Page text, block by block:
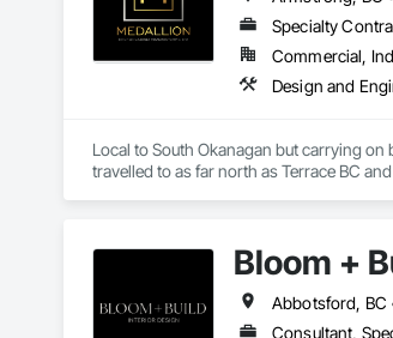
Specialty
Commercial,
Design and
Local to South Okanagan but carrying
Bloom +
Abbotsford, BC
Consultant,